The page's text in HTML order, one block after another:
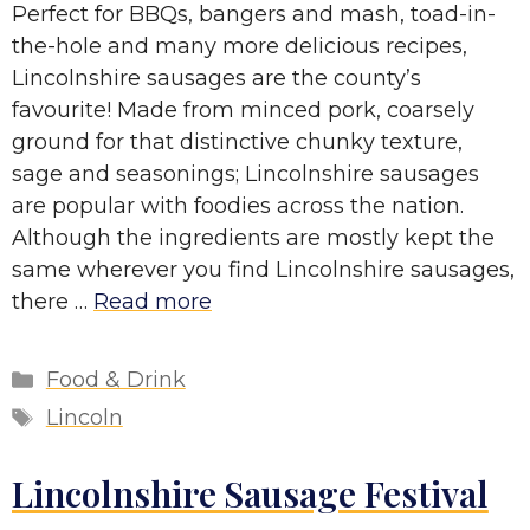
Perfect for BBQs, bangers and mash, toad-in-
the-hole and many more delicious recipes,
Lincolnshire sausages are the county’s
favourite! Made from minced pork, coarsely
ground for that distinctive chunky texture,
sage and seasonings; Lincolnshire sausages
are popular with foodies across the nation.
Although the ingredients are mostly kept the
same wherever you find Lincolnshire sausages,
there … Read more
Categories
Food & Drink
Tags
Lincoln
Lincolnshire Sausage Festival